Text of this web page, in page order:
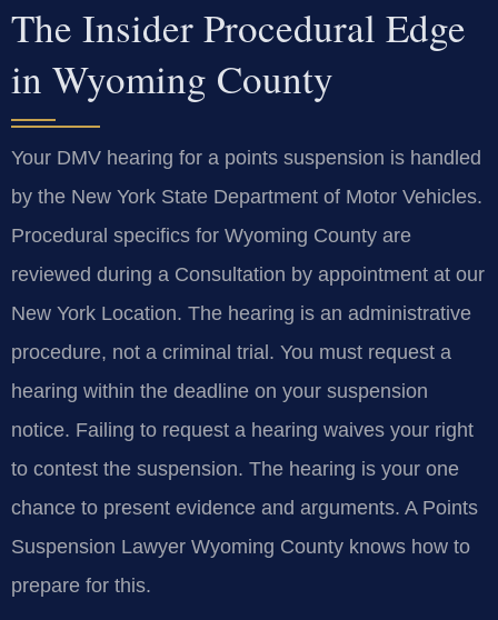
The Insider Procedural Edge
in Wyoming County
Your DMV hearing for a points suspension is handled
by the New York State Department of Motor Vehicles.
Procedural specifics for Wyoming County are
reviewed during a Consultation by appointment at our
New York Location. The hearing is an administrative
procedure, not a criminal trial. You must request a
hearing within the deadline on your suspension
notice. Failing to request a hearing waives your right
to contest the suspension. The hearing is your one
chance to present evidence and arguments. A Points
Suspension Lawyer Wyoming County knows how to
prepare for this.